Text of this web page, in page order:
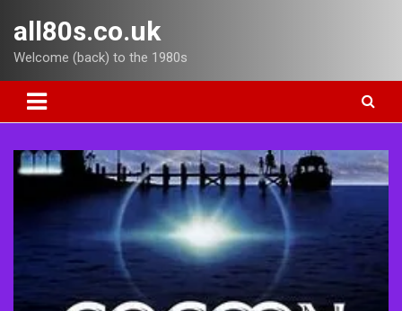
content
all80s.co.uk
Welcome (back) to the 1980s